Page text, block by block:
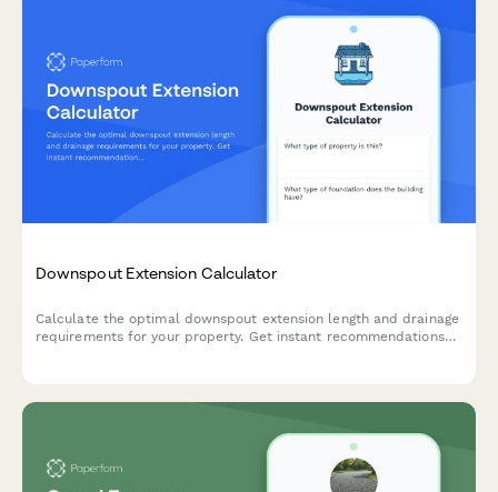
Downspout Extension Calculator
Calculate the optimal downspout extension length and drainage
requirements for your property. Get instant recommendations